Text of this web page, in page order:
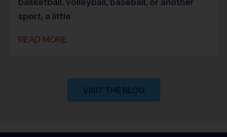
sport, a little
READ MORE
VISIT THE BLOG